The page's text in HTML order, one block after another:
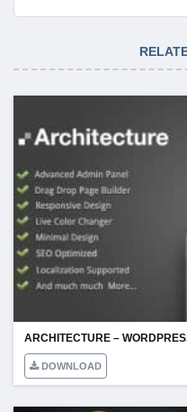
ARCHITECTURE –
DOWNLOAD